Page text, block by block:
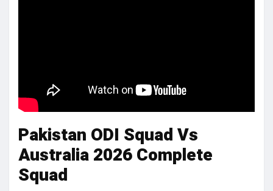
Pakistan ODI Squad Vs
Australia 2026 Complete
Squad